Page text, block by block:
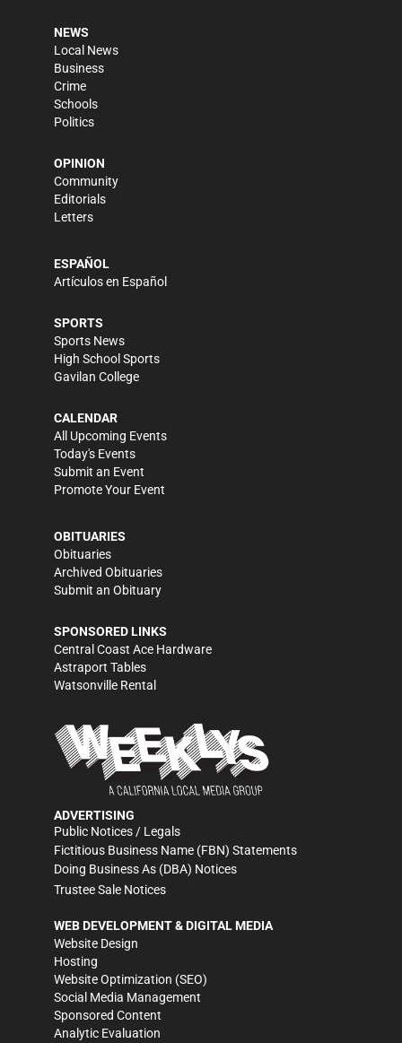
NEWS
Local News
Business
Crime
Schools
Politics
OPINION
Community
Editorials
Letters
ESPAÑOL
Artículos en Español
SPORTS
Sports News
High School Sports
Gavilan College
CALENDAR
All Upcoming Events
Today's Events
Submit an Event
Promote Your Event
OBITUARIES
Obituaries
Archived Obituaries
Submit an Obituary
SPONSORED LINKS
Central Coast Ace Hardware
Astraport Tables
Watsonville Rental
ADVERTISING
Public Notices / Legals
Fictitious Business Name (FBN) Statements
Doing Business As (DBA) Notices
Trustee Sale Notices
WEB DEVELOPMENT & DIGITAL MEDIA
Website Design
Hosting
Website Optimization (SEO)
Social Media Management
Sponsored Content
Analytic Evaluation